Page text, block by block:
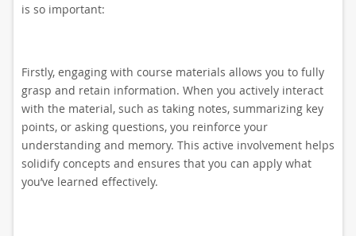
is so important:
Firstly, engaging with course materials allows you to fully
grasp and retain information. When you actively interact
with the material, such as taking notes, summarizing key
points, or asking questions, you reinforce your
understanding and memory. This active involvement helps
solidify concepts and ensures that you can apply what
you’ve learned effectively.